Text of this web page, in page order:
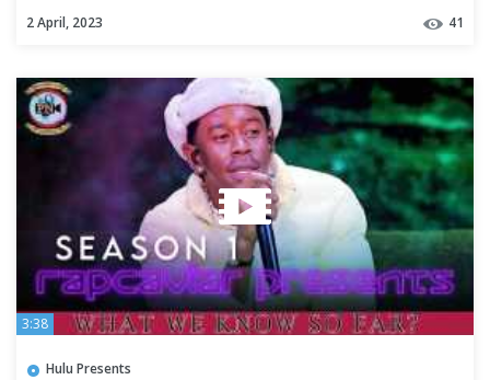
2 April, 2023 41
3:38
Hulu Presents